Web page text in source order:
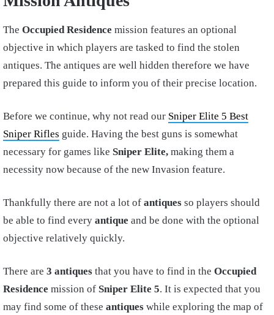
The Occupied Residence mission features an optional
objective in which players are tasked to find the stolen
antiques. The antiques are well hidden therefore we have
prepared this guide to inform you of their precise location.
Before we continue, why not read our Sniper Elite 5 Best
Sniper Rifles guide. Having the best guns is somewhat
necessary for games like Sniper Elite, making them a
necessity now because of the new Invasion feature.
Thankfully there are not a lot of antiques so players should
be able to find every antique and be done with the optional
objective relatively quickly.
There are 3 antiques that you have to find in the Occupied
Residence mission of Sniper Elite 5. It is expected that you
may find some of these antiques while exploring the map of